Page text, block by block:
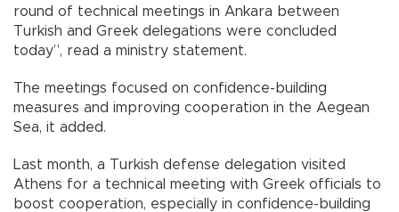
round of technical meetings in Ankara between
Turkish and Greek delegations were concluded
today”, read a ministry statement.
The meetings focused on confidence-building
measures and improving cooperation in the Aegean
Sea, it added.
Last month, a Turkish defense delegation visited
Athens for a technical meeting with Greek officials to
boost cooperation, especially in confidence-building